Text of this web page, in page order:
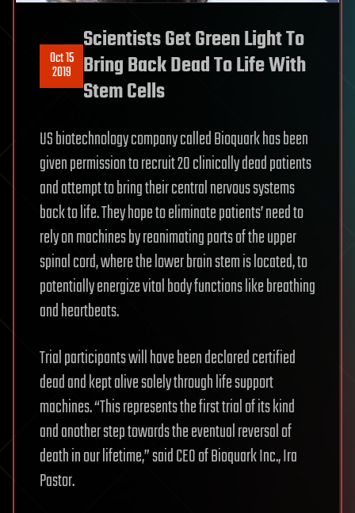
Oct 15
2019
Scientists Get Green Light To
Bring Back Dead To Life With
Stem Cells
US biotechnology company called Bioquark has been
given permission to recruit 20 clinically dead patients
and attempt to bring their central nervous systems
back to life. They hope to eliminate patients’ need to
rely on machines by reanimating parts of the upper
spinal cord, where the lower brain stem is located, to
potentially energize vital body functions like breathing
and heartbeats.
Trial participants will have been declared certified
dead and kept alive solely through life support
machines. “This represents the first trial of its kind
and another step towards the eventual reversal of
death in our lifetime,” said CEO of Bioquark Inc., Ira
Pastor.